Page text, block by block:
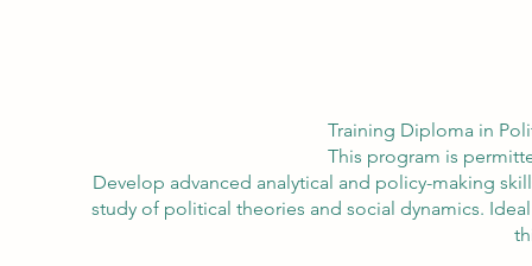
Training Diploma in
This program is
Develop advanced analytical and policy-making
study of political theories and social dynamics.